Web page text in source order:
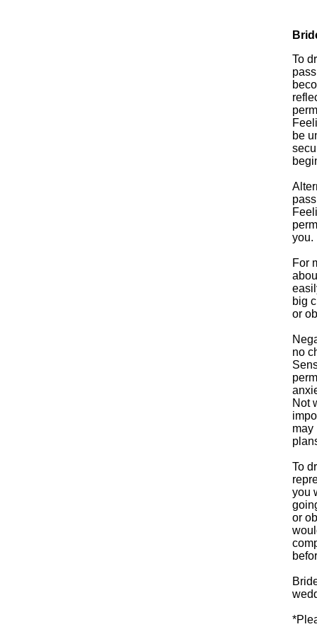
To
be
you.
For
big
or
no
Not
may
To
you
or